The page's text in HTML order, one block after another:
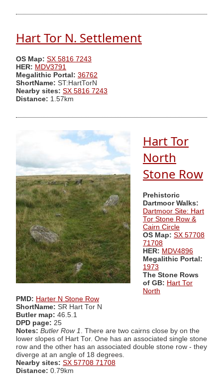
Hart Tor N. Settlement
OS Map: SX 5816 7243
HER: MDV3791
Megalithic Portal: 36762
ShortName: ST:HartTorN
Nearby sites: SX 5816 7243
Distance: 1.57km
Hart Tor
North
Stone Row
Prehistoric
Dartmoor Walks:
Dartmoor Site: Hart
Tor Stone Row &
Cairn Circle
OS Map: SX 57708
71708
HER: MDV4896
Megalithic Portal:
1973
The Stone Rows
of GB: Hart Tor
North
PMD: Harter N Stone Row
ShortName: SR Hart Tor N
Butler map: 46.5.1
DPD page: 25
Notes: Butler Row 1
. There are two cairns close by on the
lower slopes of Hart Tor. One has an associated single stone
row and the other has an associated double stone row - they
diverge at an angle of 18 degrees.
Nearby sites: SX 57708 71708
Distance: 0.79km